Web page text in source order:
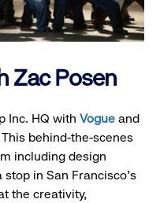
Zac Posen
Inc. HQ with Vogueand
behind-the-scenes
including design
in San Francisco's
the creativity,